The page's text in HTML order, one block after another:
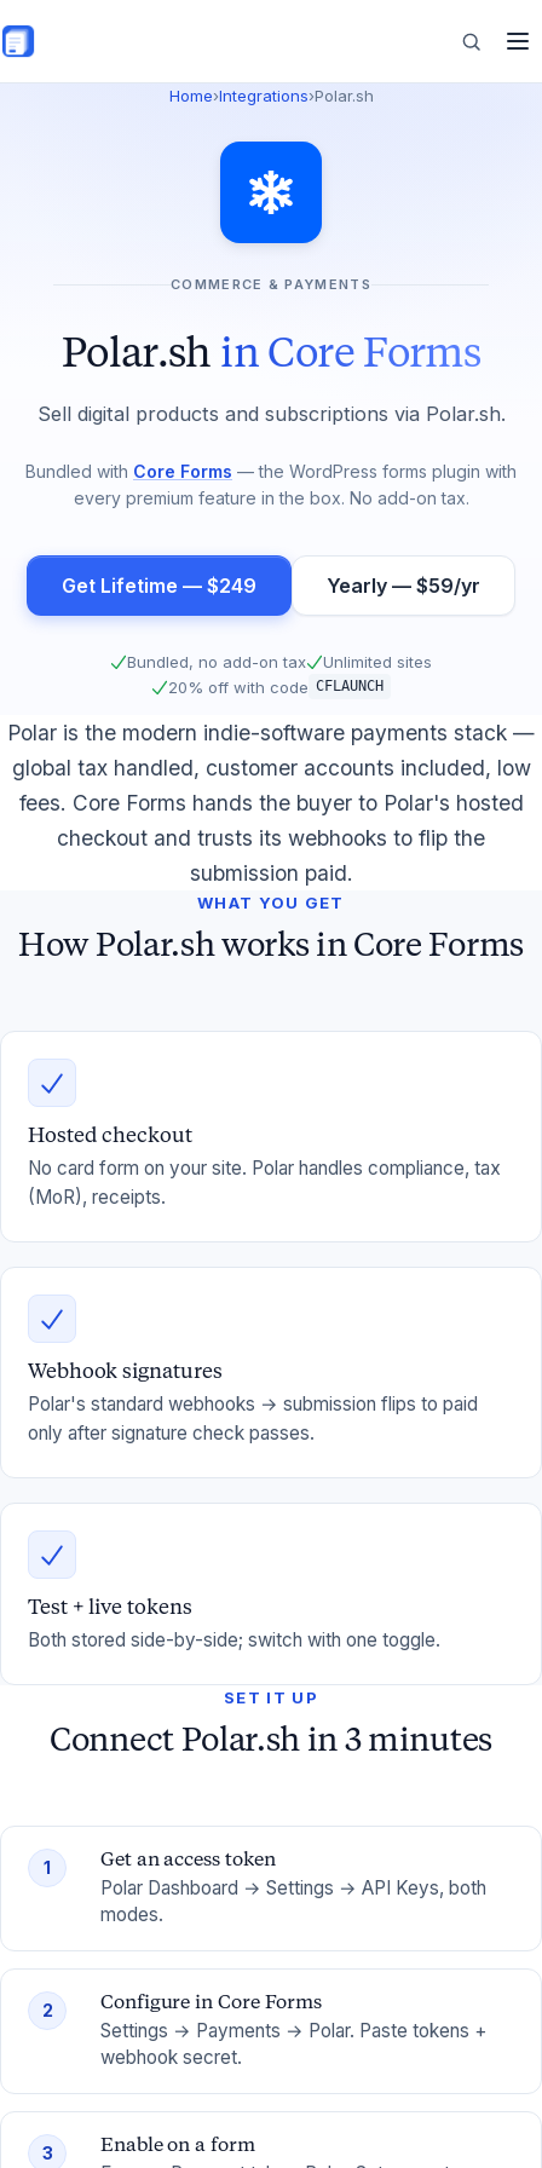
Home›Integrations›Polar.sh
COMMERCE & PAYMENTS
Polar.sh in Core Forms
Sell digital products and subscriptions via Polar.sh.
Bundled with Core Forms — the WordPress forms plugin with
every premium feature in the box. No add-on tax.
Get Lifetime — $249 Yearly — $59/yr
Bundled, no add-on tax
Unlimited sites
20% off with code CFLAUNCH
Polar is the modern indie-software payments stack —
global tax handled, customer accounts included, low
fees. Core Forms hands the buyer to Polar's hosted
checkout and trusts its webhooks to flip the
submission paid.
WHAT YOU GET
How Polar.sh works in Core Forms
Hosted checkout
No card form on your site. Polar handles compliance, tax
(MoR), receipts.
Webhook signatures
Polar's standard webhooks → submission flips to paid
only after signature check passes.
Test + live tokens
Both stored side-by-side; switch with one toggle.
SET IT UP
Connect Polar.sh in 3 minutes
1
Get an access token
Polar Dashboard → Settings → API Keys, both
modes.
2
Configure in Core Forms
Settings → Payments → Polar. Paste tokens +
webhook secret.
3
Enable on a form